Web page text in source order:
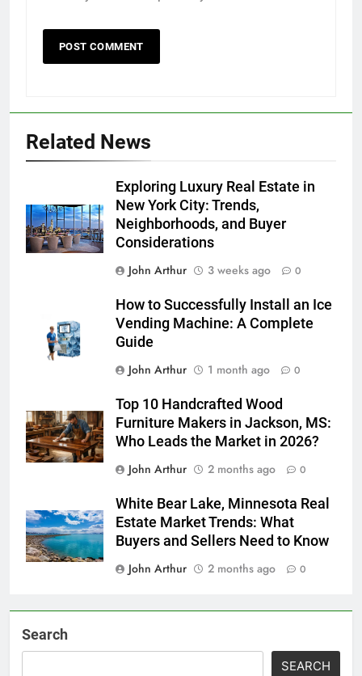
Related News
Exploring Luxury Real Estate in
New York City: Trends,
Neighborhoods, and Buyer
Considerations
John Arthur
3 weeks ago 0
How to Successfully Install an Ice
Vending Machine: A Complete
Guide
John Arthur
1 month ago 0
Top 10 Handcrafted Wood
Furniture Makers in Jackson, MS:
Who Leads the Market in 2026?
John Arthur
2 months ago 0
White Bear Lake, Minnesota Real
Estate Market Trends: What
Buyers and Sellers Need to Know
John Arthur
2 months ago 0
Search
SEARCH